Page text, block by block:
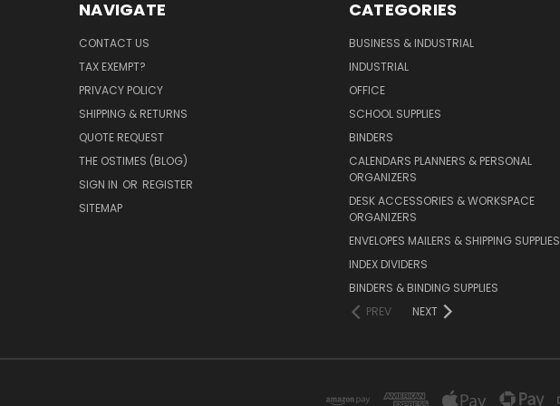
NAVIGATE
CONTACT US
TAX EXEMPT?
PRIVACY POLICY
SHIPPING & RETURNS
QUOTE REQUEST
THE OSTIMES (BLOG)
SIGN IN OR REGISTER
SITEMAP
CATEGORIES
BUSINESS & INDUSTRIAL
INDUSTRIAL
OFFICE
SCHOOL SUPPLIES
BINDERS
CALENDARS PLANNERS & PERSONAL
ORGANIZERS
DESK ACCESSORIES & WORKSPACE
ORGANIZERS
ENVELOPES MAILERS & SHIPPING SUPPLIES
INDEX DIVIDERS
BINDERS & BINDING SUPPLIES
PREV
NEXT